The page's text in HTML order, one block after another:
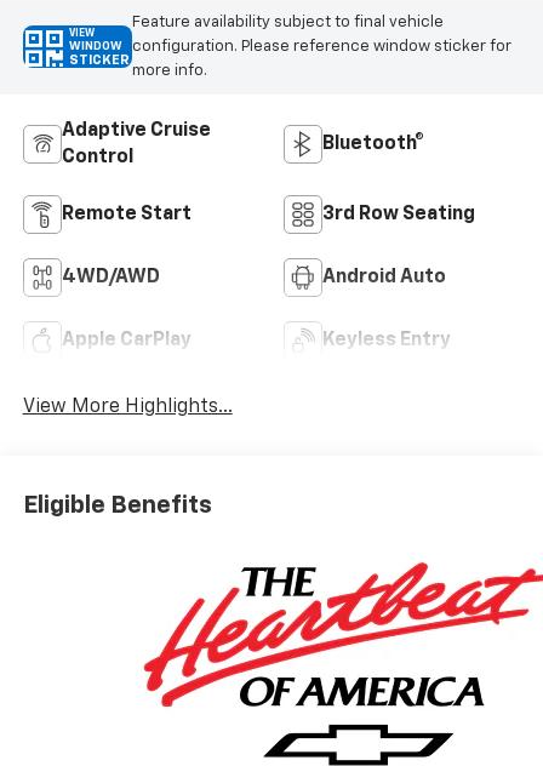
VIEW
WINDOW
STICKER
Feature availability subject to final vehicle
configuration. Please reference window sticker for
more info.
Adaptive Cruise
Control
Bluetooth®
Remote Start 3rd Row Seating
4WD/AWD Android Auto
Apple CarPlay Keyless Entry
View More Highlights...
Eligible Benefits